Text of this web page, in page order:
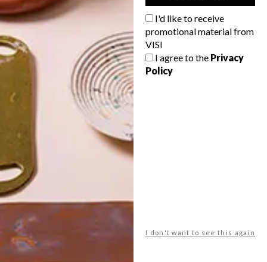
I'd like to receive
promotional material from
VISI
I agree to the Privacy
Policy
I don't want to see this again
West Coast retreat (to see the
flowers)
A cosy cabin in the Karoo
Big city stay
Balmy beach getaway up the North
Coast
VIEW RESULTS
delivered to your inbox weekly.